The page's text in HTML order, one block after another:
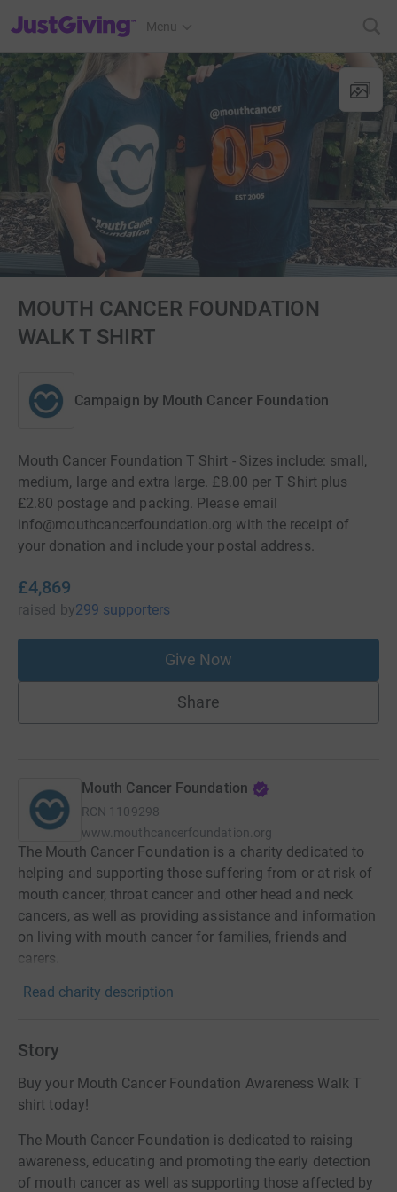
JustGiving’s homepage
Menu
MOUTH CANCER FOUNDATION
WALK T SHIRT
Campaign by Mouth Cancer Foundation
Mouth Cancer Foundation T Shirt - Sizes include: small,
medium, large and extra large. £8.00 per T Shirt plus
£2.80 postage and packing. Please email
info@mouthcancerfoundation.org with the receipt of
your donation and include your postal address.
£4,869
raised by299 supporters
Give Now
Share
Mouth Cancer Foundation
RCN 1109298
www.mouthcancerfoundation.org
The Mouth Cancer Foundation is a charity dedicated to
helping and supporting those suffering from or at risk of
mouth cancer, throat cancer and other head and neck
cancers, as well as providing assistance and information
on living with mouth cancer for families, friends and
carers.
Read charity description
Story
Buy your Mouth Cancer Foundation Awareness Walk T
shirt today!
The Mouth Cancer Foundation is dedicated to raising
awareness, educating and promoting the early detection
of mouth cancer as well as supporting those affected by